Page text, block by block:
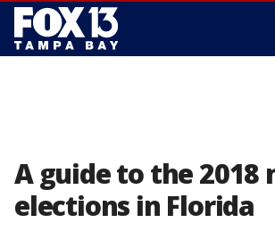
A guide to the 2018
elections in Florida